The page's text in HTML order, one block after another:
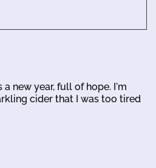
new year, full of hope. I'm
cider that I was too tired